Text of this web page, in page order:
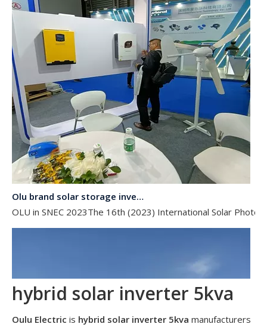
OLU in SNEC 2023The 16th (2023) International Solar
hybrid solar inverter 5kva
Oulu Electric is hybrid solar inverter 5kva manufacturers